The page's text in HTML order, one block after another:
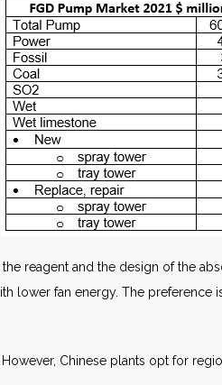
reagent and the design of the
lower fan energy. The preference
Chinese plants opt for